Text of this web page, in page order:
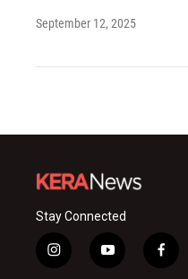
September 12, 2025
Stay Connected
i
n
y
o
f
a